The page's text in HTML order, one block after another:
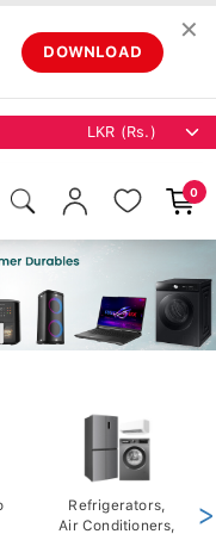
DOWNLOAD
✕
0
Refrigerators,
Air Conditioners,
>